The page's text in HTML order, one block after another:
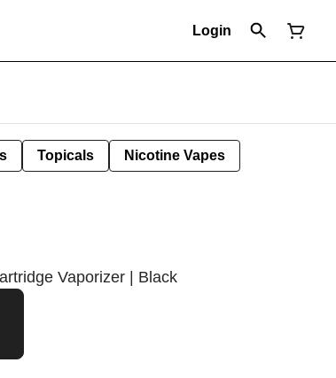
Login
Topicals Nicotine Vapes
Vaporizer | Black